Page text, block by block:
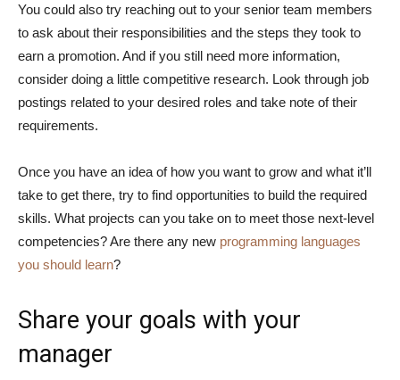
You could also try reaching out to your senior team members
to ask about their responsibilities and the steps they took to
earn a promotion. And if you still need more information,
consider doing a little competitive research. Look through job
postings related to your desired roles and take note of their
requirements.
Once you have an idea of how you want to grow and what it’ll
take to get there, try to find opportunities to build the required
skills. What projects can you take on to meet those next-level
competencies? Are there any new programming languages
you should learn?
Share your goals with your
manager